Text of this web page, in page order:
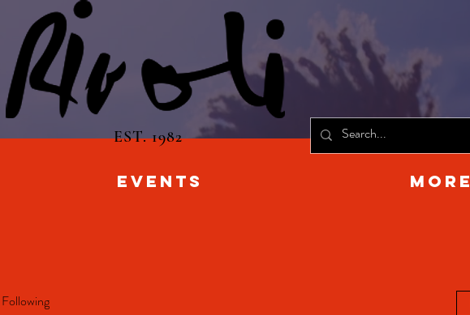
EST. 1982
EVENTS More
Following